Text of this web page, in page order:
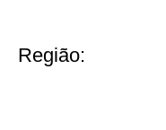
Região: